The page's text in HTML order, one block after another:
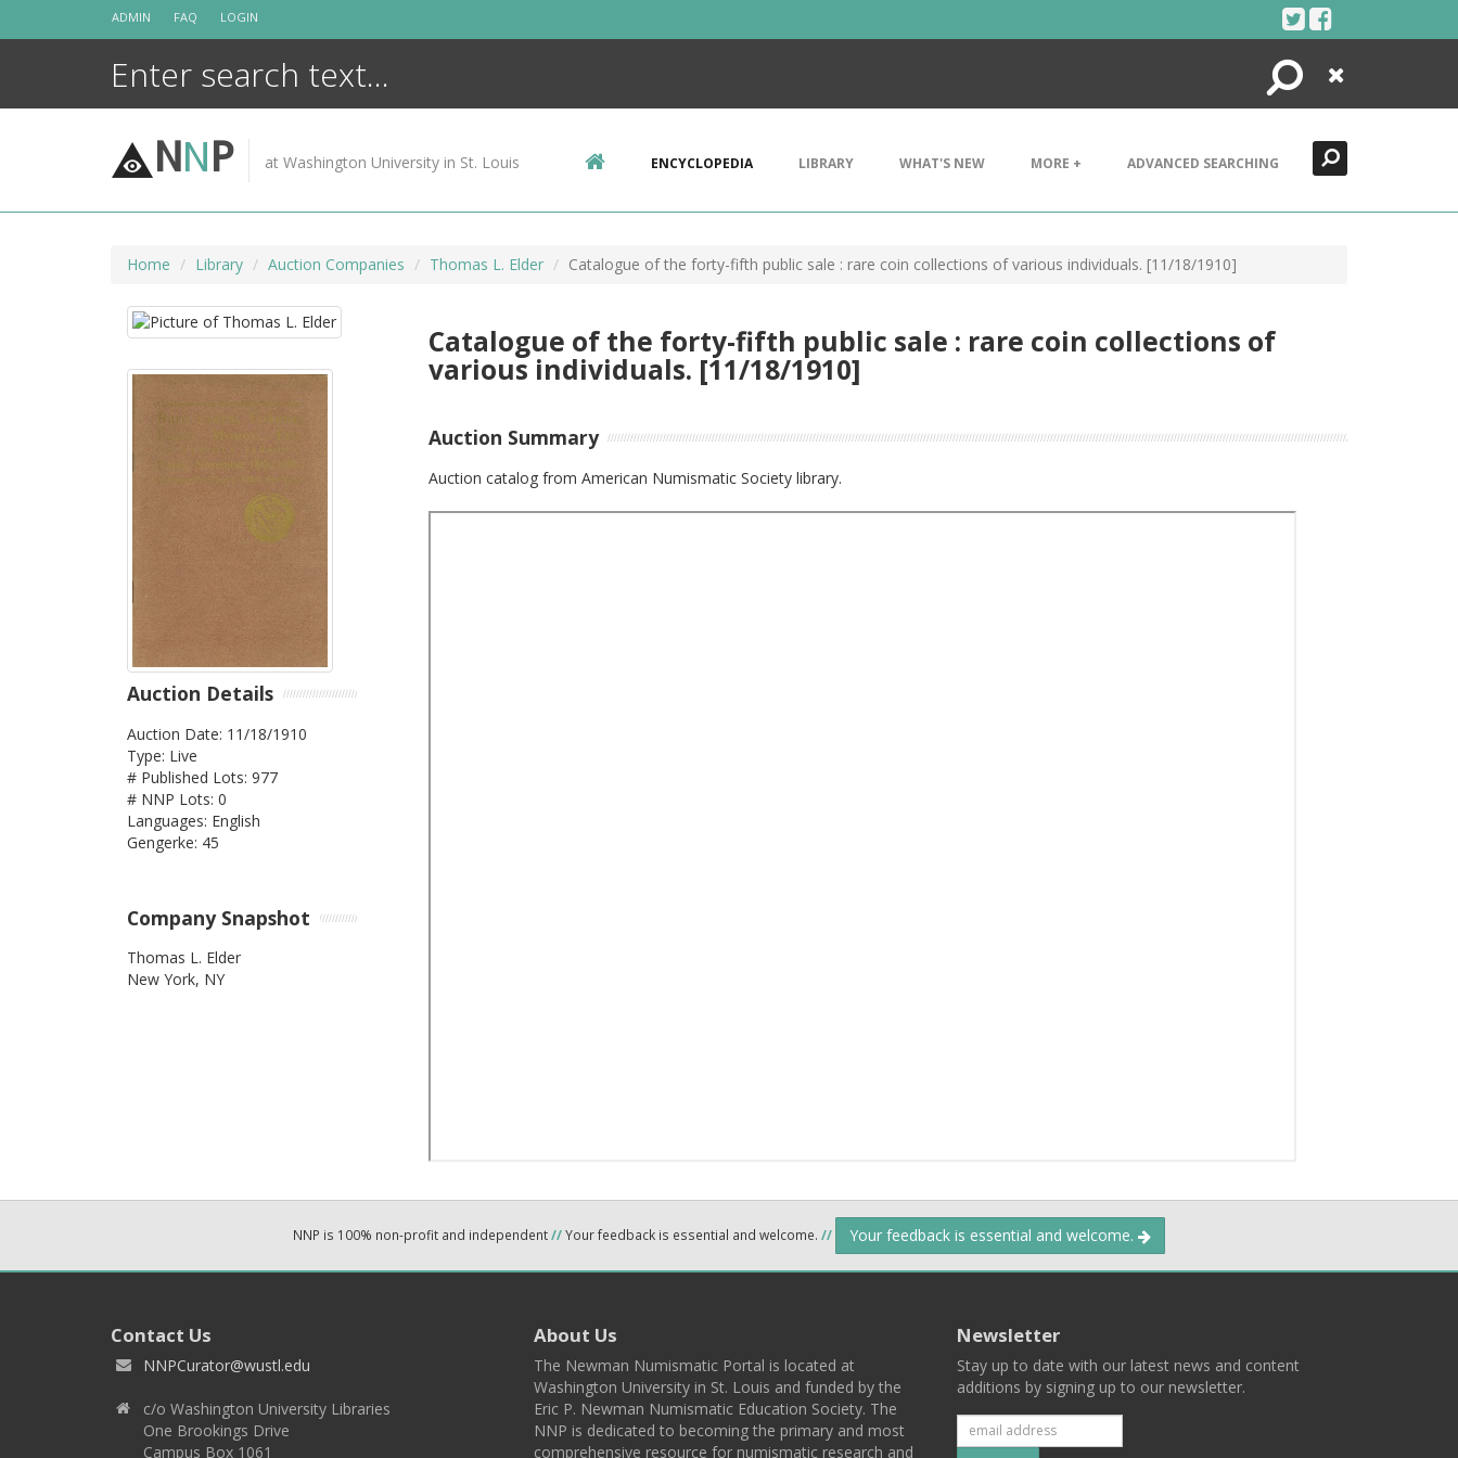
ADMIN FAQ LOGIN
Search
Close
NNP at Washington University in St. Louis ENCYCLOPEDIA LIBRARY WHAT'S NEW MORE + ADVANCED SEARCHING
Home Library Auction Companies Thomas L. Elder Catalogue of the forty-fifth public sale : rare coin collections of various individuals. [11/18/1910]
Catalogue of the forty-fifth public sale : rare coin collections of
various individuals. [11/18/1910]
Auction Summary
Auction catalog from American Numismatic Society library.
Auction Details
Auction Date: 11/18/1910
Type: Live
# Published Lots: 977
# NNP Lots: 0
Languages: English
Gengerke: 45
Company Snapshot
Thomas L. Elder
New York, NY
NNP is 100% non-profit and independent//Your feedback is essential and welcome. // Your feedback is essential and welcome.
Contact Us
NNPCurator@wustl.edu
c/o Washington University Libraries
One Brookings Drive
Campus Box 1061
About Us
The Newman Numismatic Portal is located at
Washington University in St. Louis and funded by the
Eric P. Newman Numismatic Education Society. The
NNP is dedicated to becoming the primary and most
comprehensive resource for numismatic research and
Newsletter
Stay up to date with our latest news and content
additions by signing up to our newsletter.